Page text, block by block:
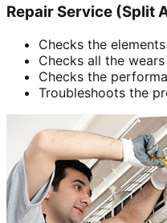
Repair Service (Split
Checks the
Checks all the
Checks the
Troubleshoots the